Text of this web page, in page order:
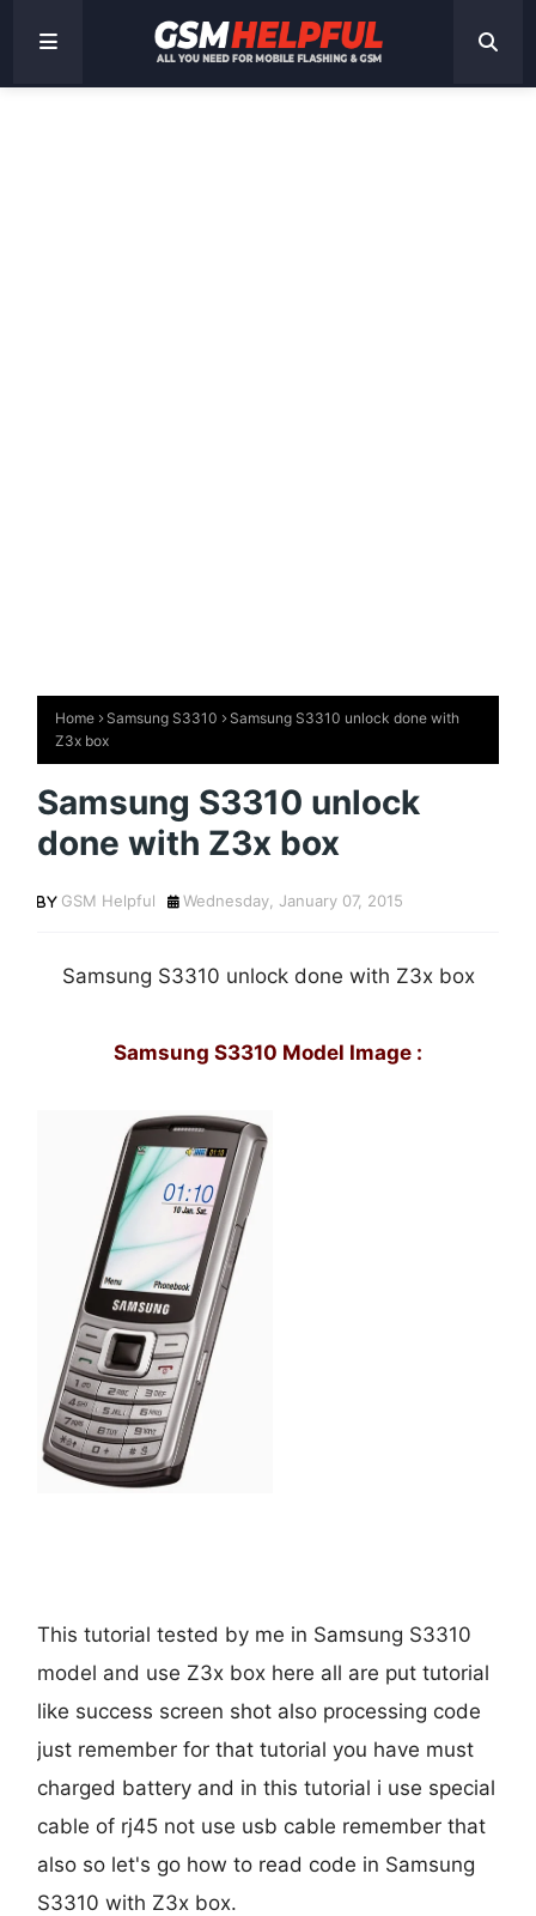
Home Samsung S3310
Samsung S3310 unlock done with
Z3x box
Samsung S3310 unlock
done with Z3x box
GSM Helpful Wednesday, January 07, 2015
Samsung S3310 unlock done with Z3x box
Samsung S3310 Model Image :
This tutorial tested by me in Samsung S3310
model and use Z3x box here all are put tutorial
like success screen shot also processing code
just remember for that tutorial you have must
charged battery and in this tutorial i use special
cable of rj45 not use usb cable remember that
also so let's go how to read code in Samsung
S3310 with Z3x box.